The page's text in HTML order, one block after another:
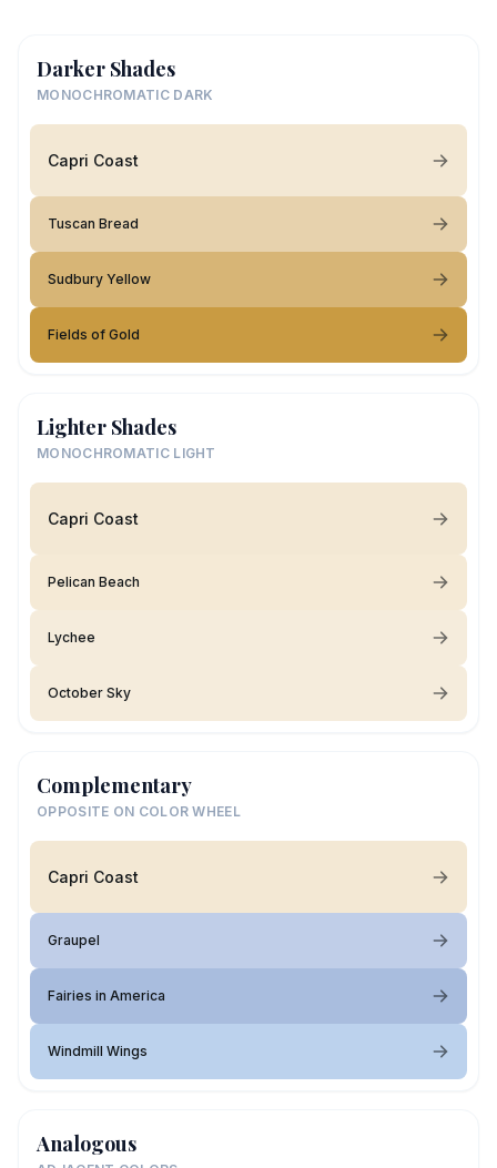
Darker Shades
MONOCHROMATIC DARK
Capri Coast
Tuscan Bread
Sudbury Yellow
Fields of Gold
Lighter Shades
MONOCHROMATIC LIGHT
Capri Coast
Pelican Beach
Lychee
October Sky
Complementary
OPPOSITE ON COLOR WHEEL
Capri Coast
Graupel
Fairies in America
Windmill Wings
Analogous